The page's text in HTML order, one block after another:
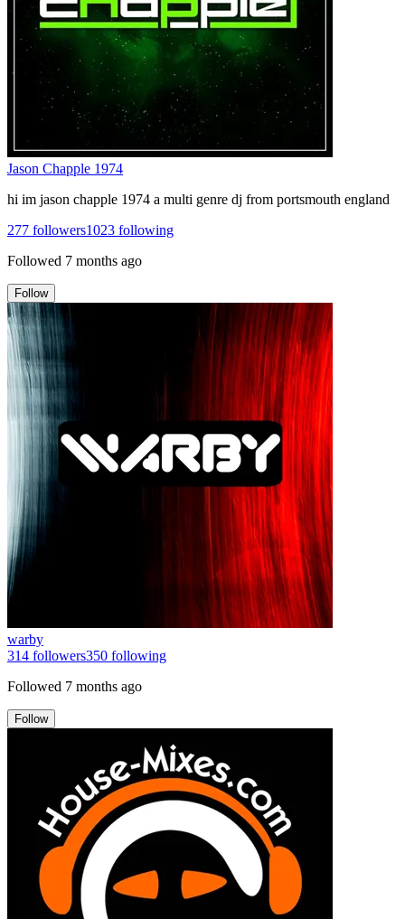
Jason Chapple 1974
hi im jason chapple 1974 a multi genre dj from portsmouth england
277 followers1023 following
Followed 7 months ago
Follow
warby
314 followers350 following
Followed 7 months ago
Follow